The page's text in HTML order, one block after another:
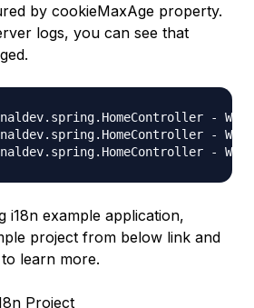
by cookieMaxAge property.
logs, you can see that
-
-
i18n example application,
project from below link and
learn more.
Project